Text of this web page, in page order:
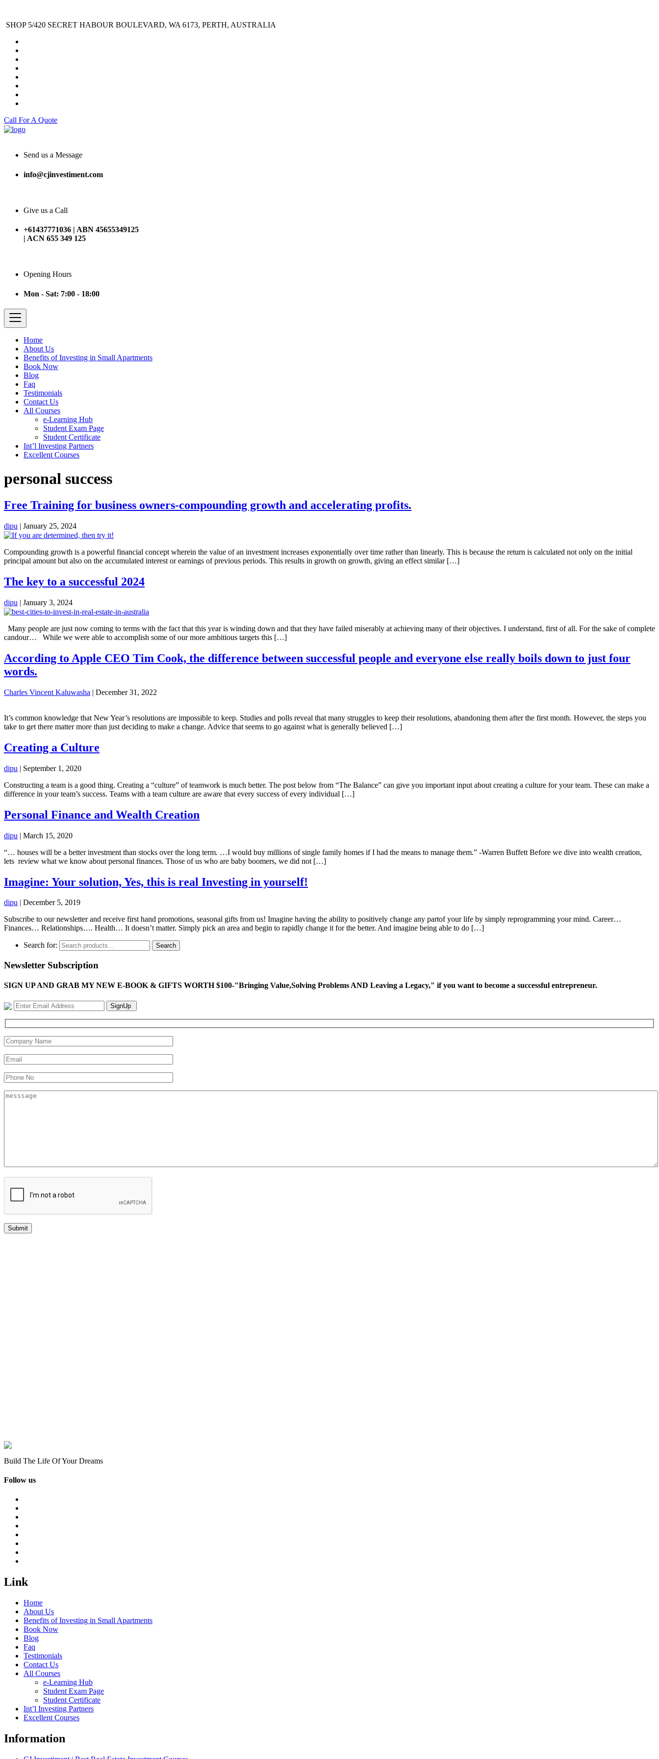
SHOP 5/420 SECRET HABOUR BOULEVARD, WA 6173, PERTH, AUSTRALIA
Call For A Quote
Send us a Message
info@cjinvestiment.com
Give us a Call
+61437771036 | ABN 45655349125
| ACN 655 349 125
Opening Hours
Mon - Sat: 7:00 - 18:00
Home
About Us
Benefits of Investing in Small Apartments
Book Now
Blog
Faq
Testimonials
Contact Us
All Courses
e-Learning Hub
Student Exam Page
Student Certificate
Int’l Investing Partners
Excellent Courses
personal success
Free Training for business owners-compounding growth and accelerating profits.
dipu | January 25, 2024
Compounding growth is a powerful financial concept wherein the value of an investment increases exponentially over time rather than linearly. This is because the return is calculated not only on the initial
principal amount but also on the accumulated interest or earnings of previous periods. This results in growth on growth, giving an effect similar […]
The key to a successful 2024
dipu | January 3, 2024
Many people are just now coming to terms with the fact that this year is winding down and that they have failed miserably at achieving many of their objectives. I understand, first of all. For the sake of complete
candour… While we were able to accomplish some of our more ambitious targets this […]
According to Apple CEO Tim Cook, the difference between successful people and everyone else really boils down to just four
words.
Charles Vincent Kaluwasha | December 31, 2022
It’s common knowledge that New Year’s resolutions are impossible to keep. Studies and polls reveal that many struggles to keep their resolutions, abandoning them after the first month. However, the steps you
take to get there matter more than just deciding to make a change. Advice that seems to go against what is generally believed […]
Creating a Culture
dipu | September 1, 2020
Constructing a team is a good thing. Creating a “culture” of teamwork is much better. The post below from “The Balance” can give you important input about creating a culture for your team. These can make a
difference in your team’s success. Teams with a team culture are aware that every success of every individual […]
Personal Finance and Wealth Creation
dipu | March 15, 2020
“… houses will be a better investment than stocks over the long term. …I would buy millions of single family homes if I had the means to manage them.” -Warren Buffett Before we dive into wealth creation,
lets review what we know about personal finances. Those of us who are baby boomers, we did not […]
Imagine: Your solution, Yes, this is real Investing in yourself!
dipu | December 5, 2019
Subscribe to our newsletter and receive first hand promotions, seasonal gifts from us! Imagine having the ability to positively change any partof your life by simply reprogramming your mind. Career…
Finances… Relationships…. Health… It doesn’t matter. Simply pick an area and begin to rapidly change it for the better. And imagine being able to do […]
Search for: Search
Newsletter Subscription
SIGN UP AND GRAB MY NEW E-BOOK & GIFTS WORTH $100-"Bringing Value,Solving Problems AND Leaving a Legacy," if you want to become a successful entrepreneur.
SignUp
Build The Life Of Your Dreams
Follow us
Link
Home
About Us
Benefits of Investing in Small Apartments
Book Now
Blog
Faq
Testimonials
Contact Us
All Courses
e-Learning Hub
Student Exam Page
Student Certificate
Int’l Investing Partners
Excellent Courses
Information